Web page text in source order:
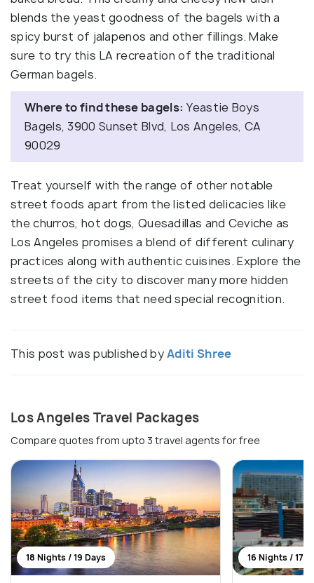
blends the yeast goodness of the bagels with a
spicy burst of jalapenos and other fillings. Make
sure to try this LA recreation of the traditional
German bagels.
Where to find these bagels: Yeastie Boys
Bagels, 3900 Sunset Blvd, Los Angeles, CA
90029
Treat yourself with the range of other notable
street foods apart from the listed delicacies like
the churros, hot dogs, Quesadillas and Ceviche as
Los Angeles promises a blend of different culinary
practices along with authentic cuisines. Explore the
streets of the city to discover many more hidden
street food items that need special recognition.
This post was published byAditi Shree
Los Angeles Travel Packages
Compare quotes from upto 3 travel agents for free
18 Nights / 19 Days 16 Nights / 17